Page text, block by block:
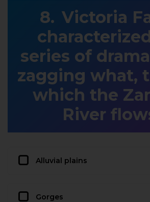
Victoria
series of
zagging what,
which the
River
Alluvial plains
Gorges